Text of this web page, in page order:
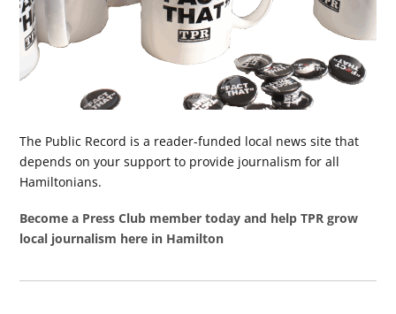
The Public Record is a reader-funded local news site that
depends on your support to provide journalism for all
Hamiltonians.
Become a Press Club member today and help TPR grow
local journalism here in Hamilton